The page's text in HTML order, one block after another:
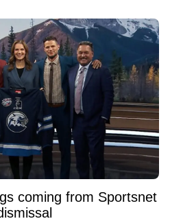
coming from Sportsnet